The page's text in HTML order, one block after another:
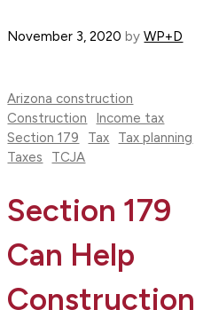
November 3, 2020 byWP+D
Arizona construction
Construction
Income tax
Section 179
Tax
Tax planning
Taxes
TCJA
Section 179
Can Help
Construction